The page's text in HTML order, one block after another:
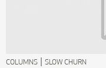
COLUMNS | SLOW CHURN